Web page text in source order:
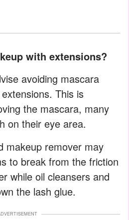
with extensions?
avoiding mascara
This is
the mascara, many
on their eye area.
makeup remover may
to break from the friction
while oil cleansers and
the lash glue.